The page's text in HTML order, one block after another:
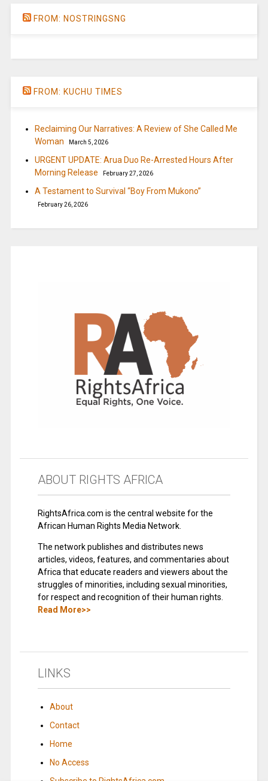
FROM: NOSTRINGSNG
FROM: KUCHU TIMES
Reclaiming Our Narratives: A Review of She Called Me
Woman
March 5, 2026
URGENT UPDATE: Arua Duo Re-Arrested Hours After
Morning Release
February 27, 2026
A Testament to Survival “Boy From Mukono”
February 26, 2026
ABOUT RIGHTS AFRICA
RightsAfrica.com is the central website for the
African Human Rights Media Network.
The network publishes and distributes news
articles, videos, features, and commentaries about
Africa that educate readers and viewers about the
struggles of minorities, including sexual minorities,
for respect and recognition of their human rights.
Read More>>
LINKS
About
Contact
Home
No Access